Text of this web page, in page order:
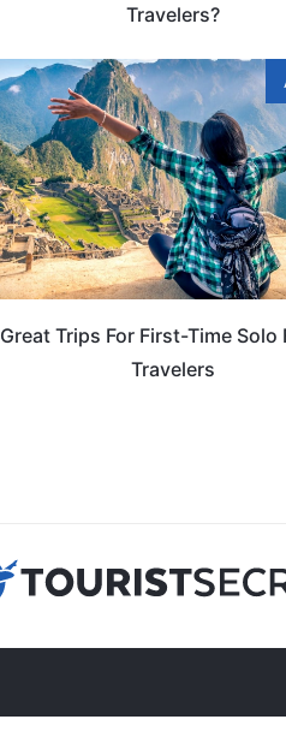
Travelers?
Great Trips For First-Time Solo
Travelers